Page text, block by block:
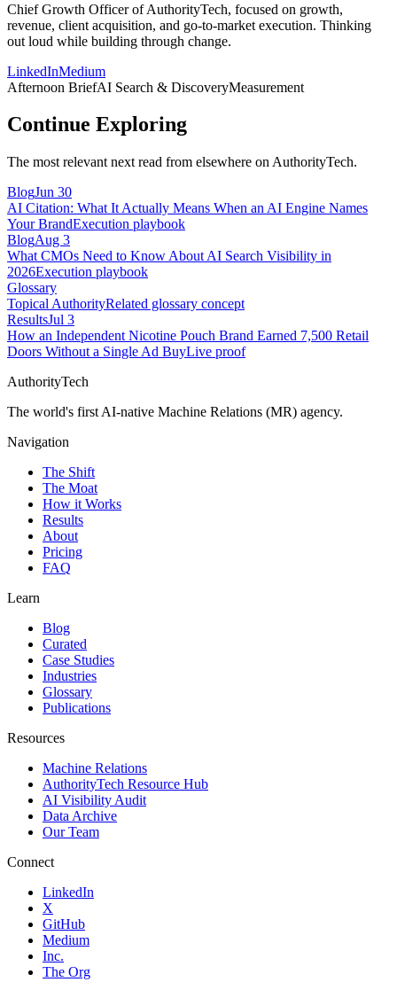
Chief Growth Officer of AuthorityTech, focused on growth,
revenue, client acquisition, and go-to-market execution. Thinking
out loud while building through change.
LinkedInMedium
Afternoon BriefAI Search & DiscoveryMeasurement
Continue Exploring
The most relevant next read from elsewhere on AuthorityTech.
BlogJun 30
AI Citation: What It Actually Means When an AI Engine Names
Your BrandExecution playbook
BlogAug 3
What CMOs Need to Know About AI Search Visibility in
2026Execution playbook
Glossary
Topical AuthorityRelated glossary concept
ResultsJul 3
How an Independent Nicotine Pouch Brand Earned 7,500 Retail
Doors Without a Single Ad BuyLive proof
AuthorityTech
The world's first AI-native Machine Relations (MR) agency.
Navigation
The Shift
The Moat
How it Works
Results
About
Pricing
FAQ
Learn
Blog
Curated
Case Studies
Industries
Glossary
Publications
Resources
Machine Relations
AuthorityTech Resource Hub
AI Visibility Audit
Data Archive
Our Team
Connect
LinkedIn
X
GitHub
Medium
Inc.
The Org